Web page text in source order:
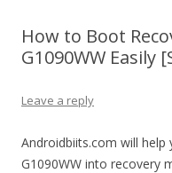
How to Boot
G1090WW Easily
Leave a reply
Androidbiits.com will
G1090WW into recovery